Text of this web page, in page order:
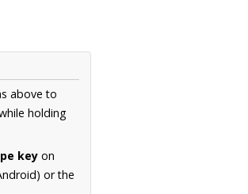
above to
holding
key on
or the